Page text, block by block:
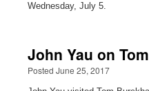
Wednesday, July 5.
John Yau on
Posted June 25, 2017